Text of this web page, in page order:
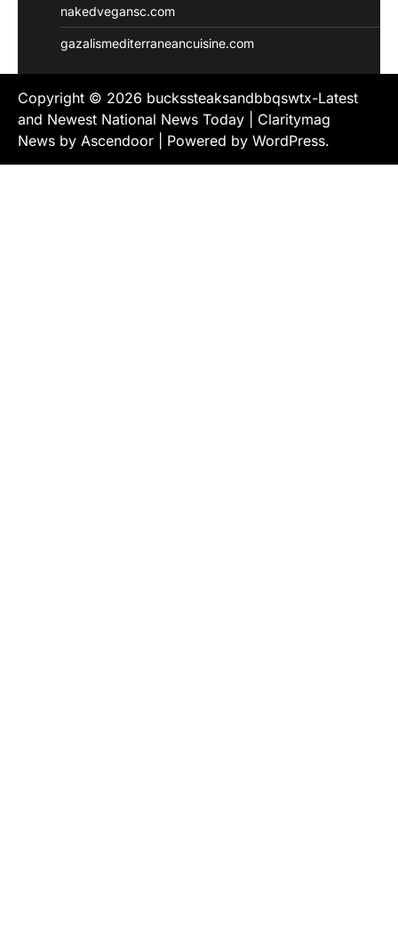
nakedvegansc.com
gazalismediterraneancuisine.com
Copyright © 2026 buckssteaksandbbqswtx-Latest
and Newest National News Today | Claritymag
News by Ascendoor | Powered by WordPress.